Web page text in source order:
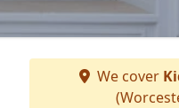
We cover